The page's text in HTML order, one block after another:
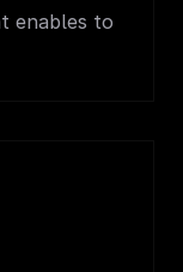
enables to